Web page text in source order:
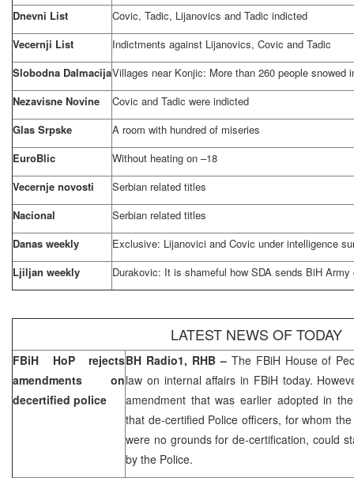
Dnevni List
Covic, Tadic, Lijanovics and Tadic indicted
Vecernji List
Indictments against Lijanovics, Covic and Tadic
Slobodna DalmacijaVillages near Konjic: More than 260 people snowed
Nezavisne Novine
Covic and Tadic were indicted
Glas Srpske
A room with hundred of miseries
EuroBlic
Without heating on –18
Vecernje novosti
Serbian related titles
Nacional
Serbian related titles
Danas weekly
Exclusive: Lijanovici and Covic under intelligence
Ljiljan weekly
Durakovic: It is shameful how SDA sends BiH
LATEST NEWS OF TODAY
FBiH HoP rejects
amendments on
decertified police
BH Radio1, RHB – The FBiH House of
law on internal affairs in FBiH today.
amendment that was earlier adopted in
that de-certified Police officers, for whom
were no grounds for de-certification, could
by the Police.